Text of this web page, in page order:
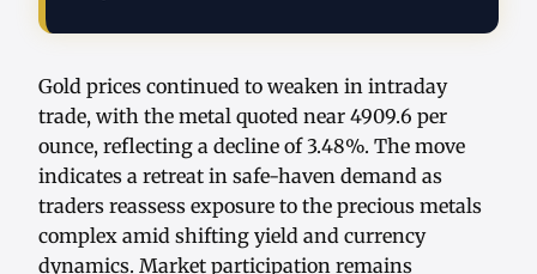
Gold prices continued to weaken in intraday
trade, with the metal quoted near 4909.6 per
ounce, reflecting a decline of 3.48%. The move
indicates a retreat in safe-haven demand as
traders reassess exposure to the precious metals
complex amid shifting yield and currency
dynamics. Market participation remains